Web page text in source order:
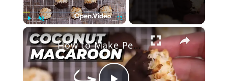
Unmute ×
How to Make Perfect Coconut Macaroons: Foolproof Recipe for Beginners